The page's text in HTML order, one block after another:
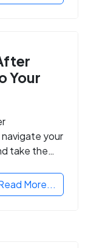
Your
navigate your
take the
More...